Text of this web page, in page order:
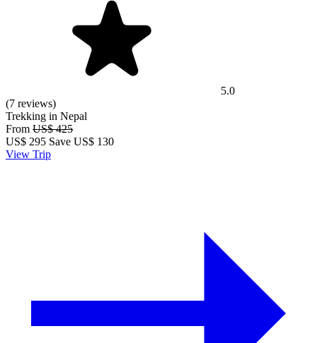
5.0
(7 reviews)
Trekking in Nepal
From US$ 425
US$ 295 Save US$ 130
View Trip